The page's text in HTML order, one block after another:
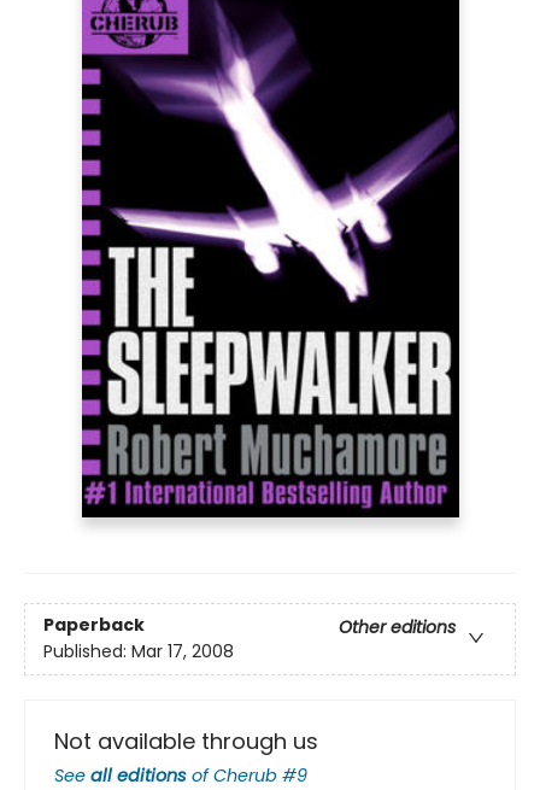
Paperback
Other editions
Published: Mar 17, 2008
Not available through us
See all editions ofCherub #9